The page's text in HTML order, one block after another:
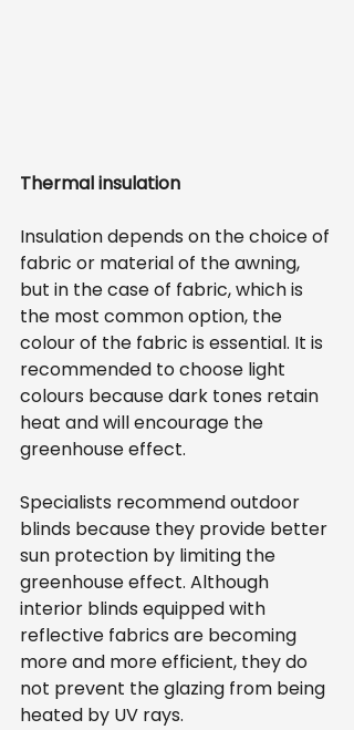
Thermal insulation
Insulation depends on the choice of
fabric or material of the awning,
but in the case of fabric, which is
the most common option, the
colour of the fabric is essential. It is
recommended to choose light
colours because dark tones retain
heat and will encourage the
greenhouse effect.
Specialists recommend outdoor
blinds because they provide better
sun protection by limiting the
greenhouse effect. Although
interior blinds equipped with
reflective fabrics are becoming
more and more efficient, they do
not prevent the glazing from being
heated by UV rays.